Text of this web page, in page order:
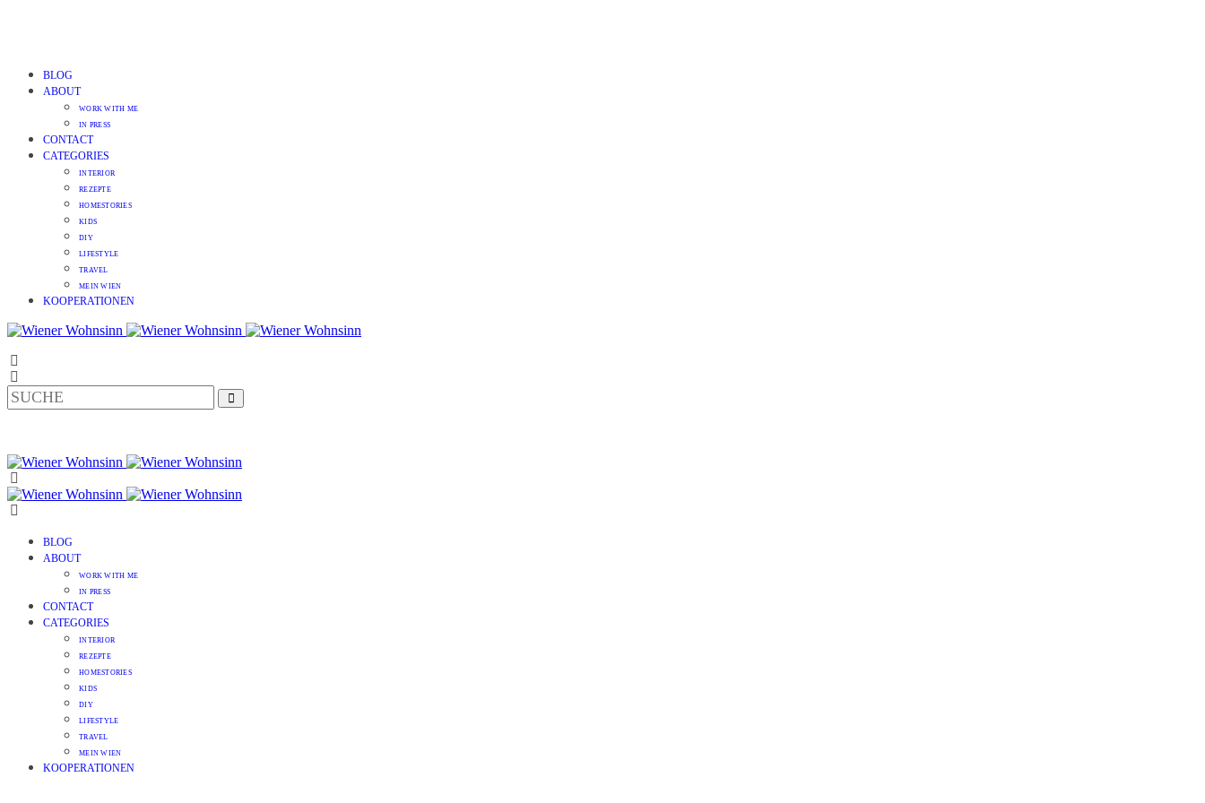
BLOG
ABOUT
WORK WITH ME
IN PRESS
CONTACT
CATEGORIES
INTERIOR
REZEPTE
HOMESTORIES
KIDS
DIY
LIFESTYLE
TRAVEL
MEIN WIEN
KOOPERATIONEN
BLOG
ABOUT
WORK WITH ME
IN PRESS
CONTACT
CATEGORIES
INTERIOR
REZEPTE
HOMESTORIES
KIDS
DIY
LIFESTYLE
TRAVEL
MEIN WIEN
KOOPERATIONEN